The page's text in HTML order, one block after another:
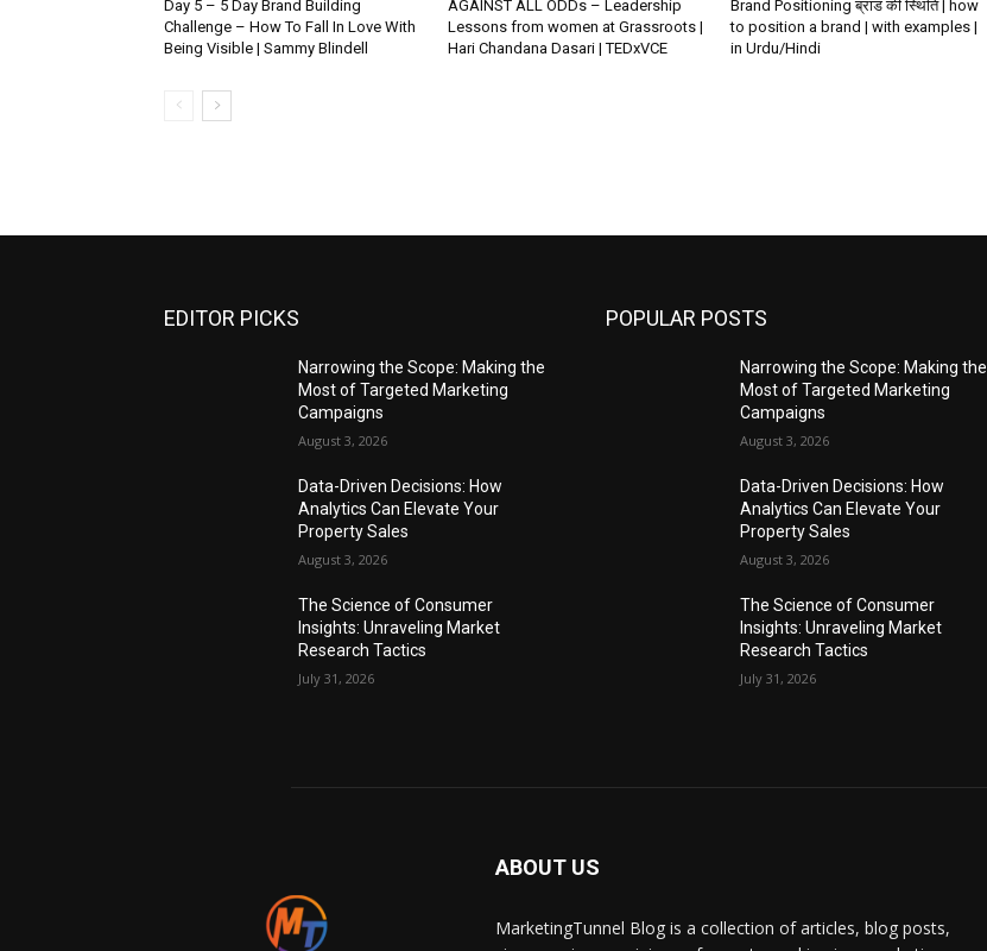
Day 5 – 5 Day Brand Building
Challenge – How To Fall In Love With
Being Visible | Sammy Blindell
AGAINST ALL ODDs – Leadership
Lessons from women at Grassroots |
Hari Chandana Dasari | TEDxVCE
Brand Positioning ब्रांड की स्थिति | how
to position a brand | with examples |
in Urdu/Hindi
EDITOR PICKS
Narrowing the Scope: Making the
Most of Targeted Marketing
Campaigns
August 3, 2026
Data-Driven Decisions: How
Analytics Can Elevate Your
Property Sales
August 3, 2026
The Science of Consumer
Insights: Unraveling Market
Research Tactics
July 31, 2026
POPULAR POSTS
Narrowing the Scope: Making the
Most of Targeted Marketing
Campaigns
August 3, 2026
Data-Driven Decisions: How
Analytics Can Elevate Your
Property Sales
August 3, 2026
The Science of Consumer
Insights: Unraveling Market
Research Tactics
July 31, 2026
ABOUT US
MarketingTunnel Blog is a collection of articles, blog posts,